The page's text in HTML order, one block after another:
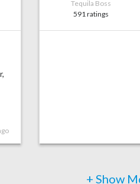
Tequila Boss
591 ratings
+ Show